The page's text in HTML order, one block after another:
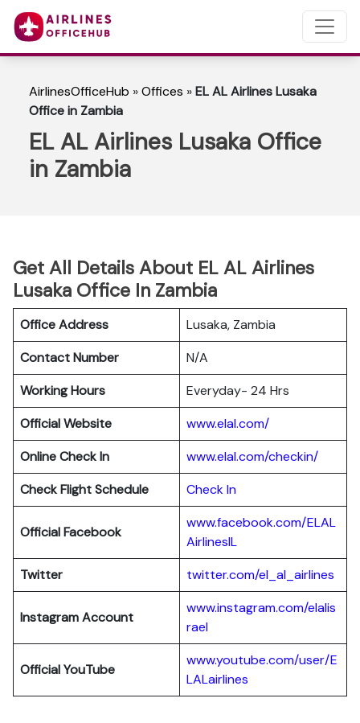
AirlinesOfficeHub »Offices »EL AL Airlines Lusaka
Office in Zambia
EL AL Airlines Lusaka Office
in Zambia
Get All Details About EL AL Airlines
Lusaka Office In Zambia
Office Address
Lusaka, Zambia
Contact Number
N/A
Working Hours
Everyday- 24 Hrs
Official Website
www.elal.com/
Online Check In
www.elal.com/checkin/
Check Flight Schedule
Check In
Official Facebook
www.facebook.com/ELAL
AirlinesIL
Twitter
twitter.com/el_al_airlines
Instagram Account
www.instagram.com/elalis
rael
Official YouTube
www.youtube.com/user/E
LALairlines